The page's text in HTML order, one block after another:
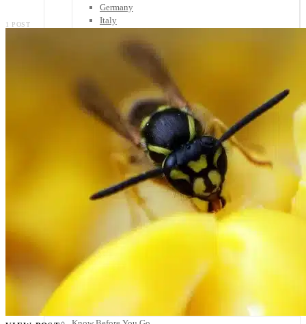
Germany
Italy
Scandinavia
Rest of Europe
Central America
Belize
Costa Rica
El Salvador
Guatemala
Honduras
Nicaragua
Panama
Others
Africa
Australia
North America
South America
Middle East
Rest of the World
Travel Tips
1 POST